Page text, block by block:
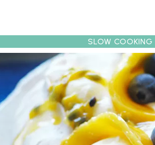
Recipes Collections Tips
SLOW COOKING